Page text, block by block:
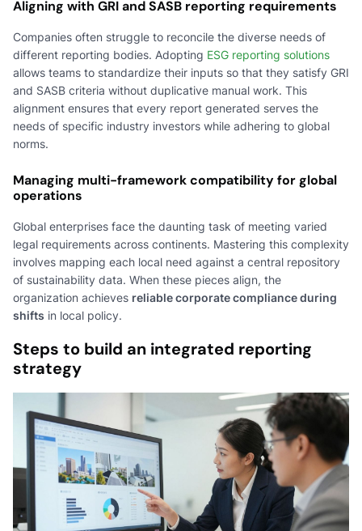
Aligning with GRI and SASB reporting requirements
Companies often struggle to reconcile the diverse needs of
different reporting bodies. Adopting ESG reporting solutions
allows teams to standardize their inputs so that they satisfy GRI
and SASB criteria without duplicative manual work. This
alignment ensures that every report generated serves the
needs of specific industry investors while adhering to global
norms.
Managing multi-framework compatibility for global
operations
Global enterprises face the daunting task of meeting varied
legal requirements across continents. Mastering this complexity
involves mapping each local need against a central repository
of sustainability data. When these pieces align, the
organization achieves reliable corporate compliance during
shifts in local policy.
Steps to build an integrated reporting
strategy